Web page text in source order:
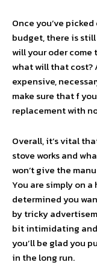
Once you’ve
budget, there is still
will your oder
what will that cost?
expensive,
make sure that f
replacement with
Overall, it’s vital
stove works and
won’t give the
You are simply on
determined you
by tricky
bit intimidating
you’ll be glad you
in the long run.